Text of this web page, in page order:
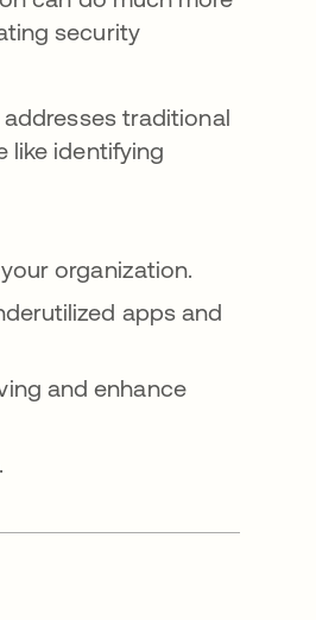
security
traditional
like identifying
organization.
apps and
and enhance